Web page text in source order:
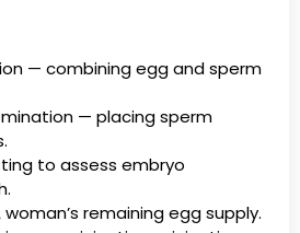
— combining egg and sperm
— placing sperm
to assess embryo
woman’s remaining egg supply.